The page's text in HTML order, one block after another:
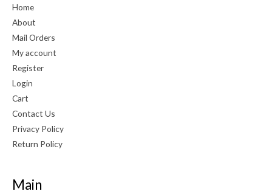
Home
About
Mail Orders
My account
Register
Login
Cart
Contact Us
Privacy Policy
Return Policy
Main